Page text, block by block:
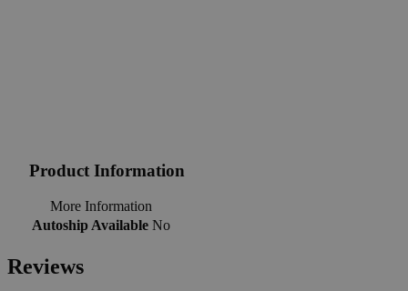
Product Information
More Information
Autoship Available No
Reviews